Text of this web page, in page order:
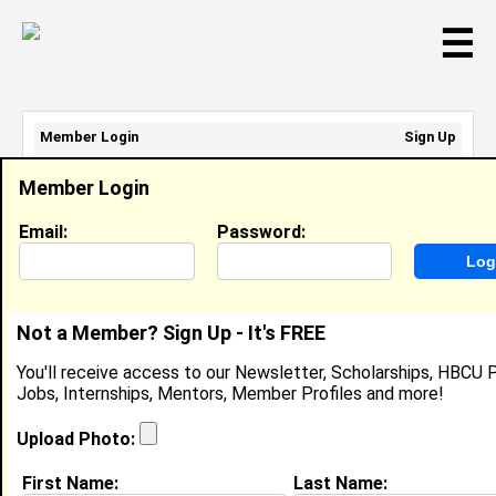
☰
Chloe Jacobs
Intern, Prospect Rock Partners
Joined:Oct 19th, 2025
About (
Member Login
Email: Password:
Not a Member? Sign Up - It's FREE
You'll receive access to our Newsletter, Scholarships, HBCU
Jobs, Internships, Mentors, Member Profiles and more!
Upload Photo:
First Name: Last Name:
Member Login
Sign Up
Email Address:
Password: